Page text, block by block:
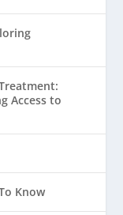
Access to
Know